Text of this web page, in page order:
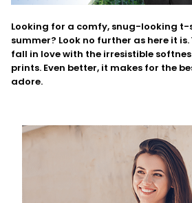
Looking for a comfy, snug-looking
summer? Look no further as here it
fall in love with the irresistible
prints. Even better, it makes for the
adore.